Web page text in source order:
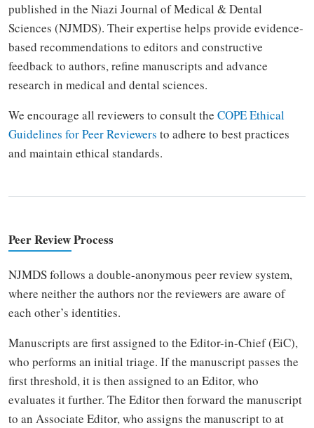
published in the Niazi Journal of Medical & Dental
Sciences (NJMDS). Their expertise helps provide evidence-
based recommendations to editors and constructive
feedback to authors, refine manuscripts and advance
research in medical and dental sciences.
We encourage all reviewers to consult the COPE Ethical
Guidelines for Peer Reviewers to adhere to best practices
and maintain ethical standards.
Peer Review Process
NJMDS follows a double-anonymous peer review system,
where neither the authors nor the reviewers are aware of
each other’s identities.
Manuscripts are first assigned to the Editor-in-Chief (EiC),
who performs an initial triage. If the manuscript passes the
first threshold, it is then assigned to an Editor, who
evaluates it further. The Editor then forward the manuscript
to an Associate Editor, who assigns the manuscript to at